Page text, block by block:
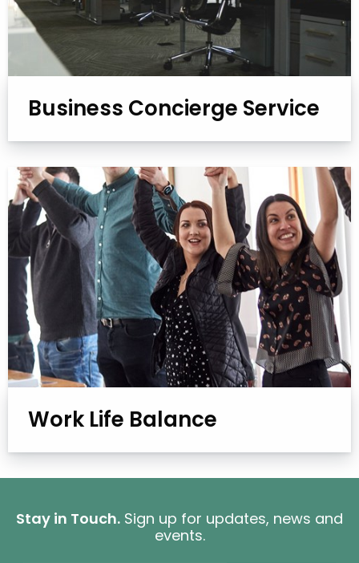
Business Concierge Service
Work Life Balance
Stay in Touch. Sign up for updates, news and
events.